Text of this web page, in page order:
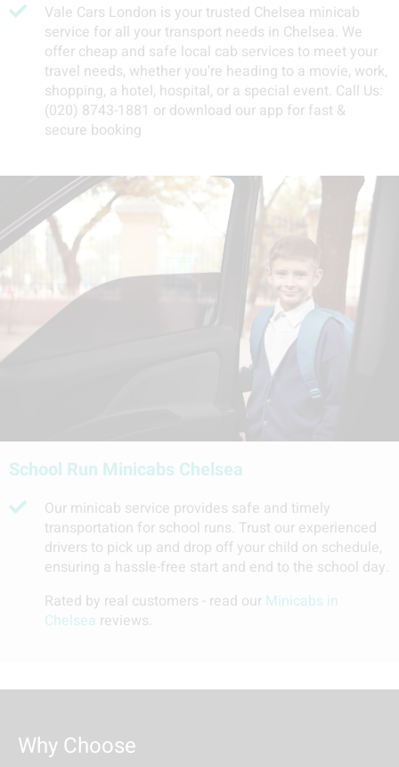
Vale Cars London is your trusted Chelsea minicab
service for all your transport needs in Chelsea. We
offer cheap and safe local cab services to meet your
travel needs, whether you're heading to a movie, work,
shopping, a hotel, hospital, or a special event. Call Us:
(020) 8743-1881 or download our app for fast &
secure booking
School Run Minicabs Chelsea
Our minicab service provides safe and timely
transportation for school runs. Trust our experienced
drivers to pick up and drop off your child on schedule,
ensuring a hassle-free start and end to the school day.
Rated by real customers - read our Minicabs in
Chelsea reviews.
Why Choose